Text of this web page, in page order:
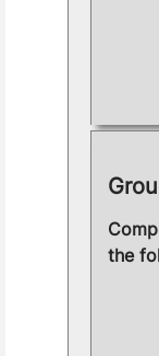
the